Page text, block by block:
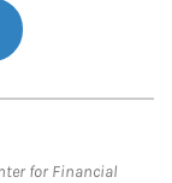
for Financial